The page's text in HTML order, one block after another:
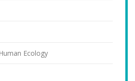
Ecology